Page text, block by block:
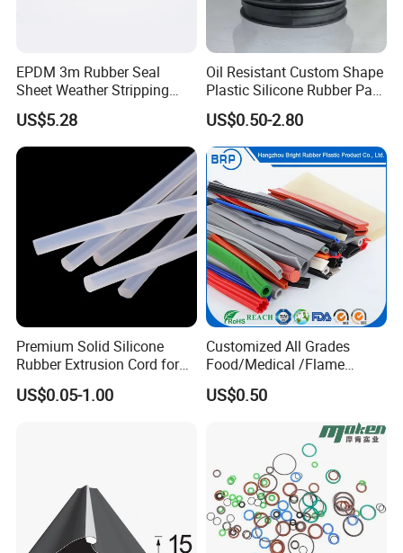
EPDM 3m Rubber Seal
Sheet Weather Stripping
Sound Proof Sealing Sheet
for Factory Workshop
US$5.28
Oil Resistant Custom Shape
Plastic Silicone Rubber Part
for Automotive Industry
US$0.50-2.80
Premium Solid Silicone
Rubber Extrusion Cord for
Multiple Uses
US$0.05-1.00
Customized All Grades
Food/Medical /Flame
Retardant/High&Low
Temperature Silicone
US$0.50